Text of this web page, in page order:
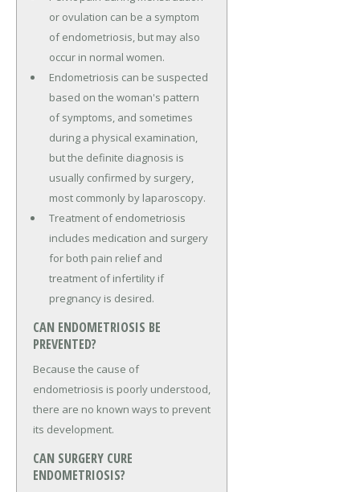
or ovulation can be a symptom
of endometriosis, but may also
occur in normal women.
Endometriosis can be suspected
based on the woman's pattern
of symptoms, and sometimes
during a physical examination,
but the definite diagnosis is
usually confirmed by surgery,
most commonly by laparoscopy.
Treatment of endometriosis
includes medication and surgery
for both pain relief and
treatment of infertility if
pregnancy is desired.
CAN ENDOMETRIOSIS BE
PREVENTED?
Because the cause of
endometriosis is poorly understood,
there are no known ways to prevent
its development.
CAN SURGERY CURE
ENDOMETRIOSIS?